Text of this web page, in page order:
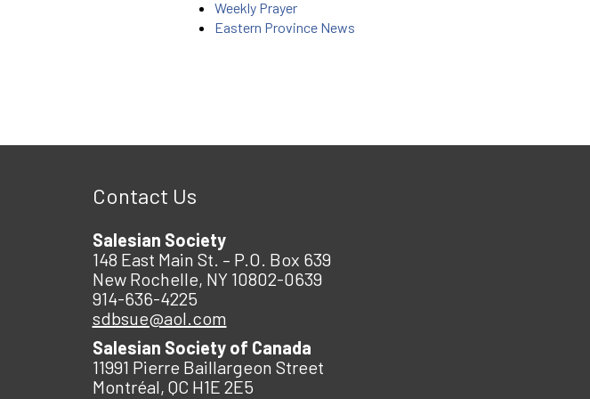
Weekly Prayer
Eastern Province News
Contact Us
Salesian Society
148 East Main St. – P.O. Box 639
New Rochelle, NY 10802-0639
914-636-4225
sdbsue@aol.com
Salesian Society of Canada
11991 Pierre Baillargeon Street
Montréal, QC H1E 2E5